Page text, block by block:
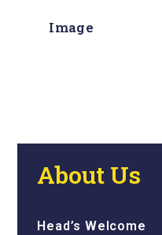
Image
About Us
Head’s Welcome